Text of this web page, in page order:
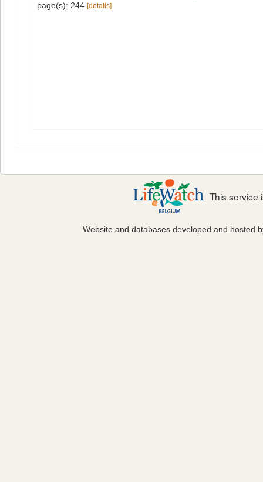
page(s): 244 [details]
This service
Website and databases developed and hosted